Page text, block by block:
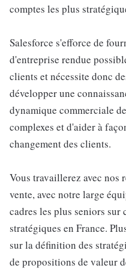
comptes les plus
Salesforce s'efforce de
d'entreprise rendue
clients et nécessite donc
développer une
dynamique commerciale
complexes et d'aider à
changement des clients.
Vous travaillerez avec nos
vente, avec notre large
cadres les plus seniors sur
stratégiques en France.
sur la définition des
de propositions de valeur